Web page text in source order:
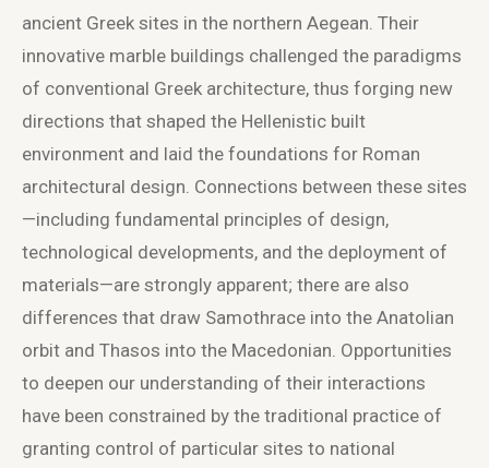
ancient Greek sites in the northern Aegean. Their
innovative marble buildings challenged the paradigms
of conventional Greek architecture, thus forging new
directions that shaped the Hellenistic built
environment and laid the foundations for Roman
architectural design. Connections between these sites
—including fundamental principles of design,
technological developments, and the deployment of
materials—are strongly apparent; there are also
differences that draw Samothrace into the Anatolian
orbit and Thasos into the Macedonian. Opportunities
to deepen our understanding of their interactions
have been constrained by the traditional practice of
granting control of particular sites to national